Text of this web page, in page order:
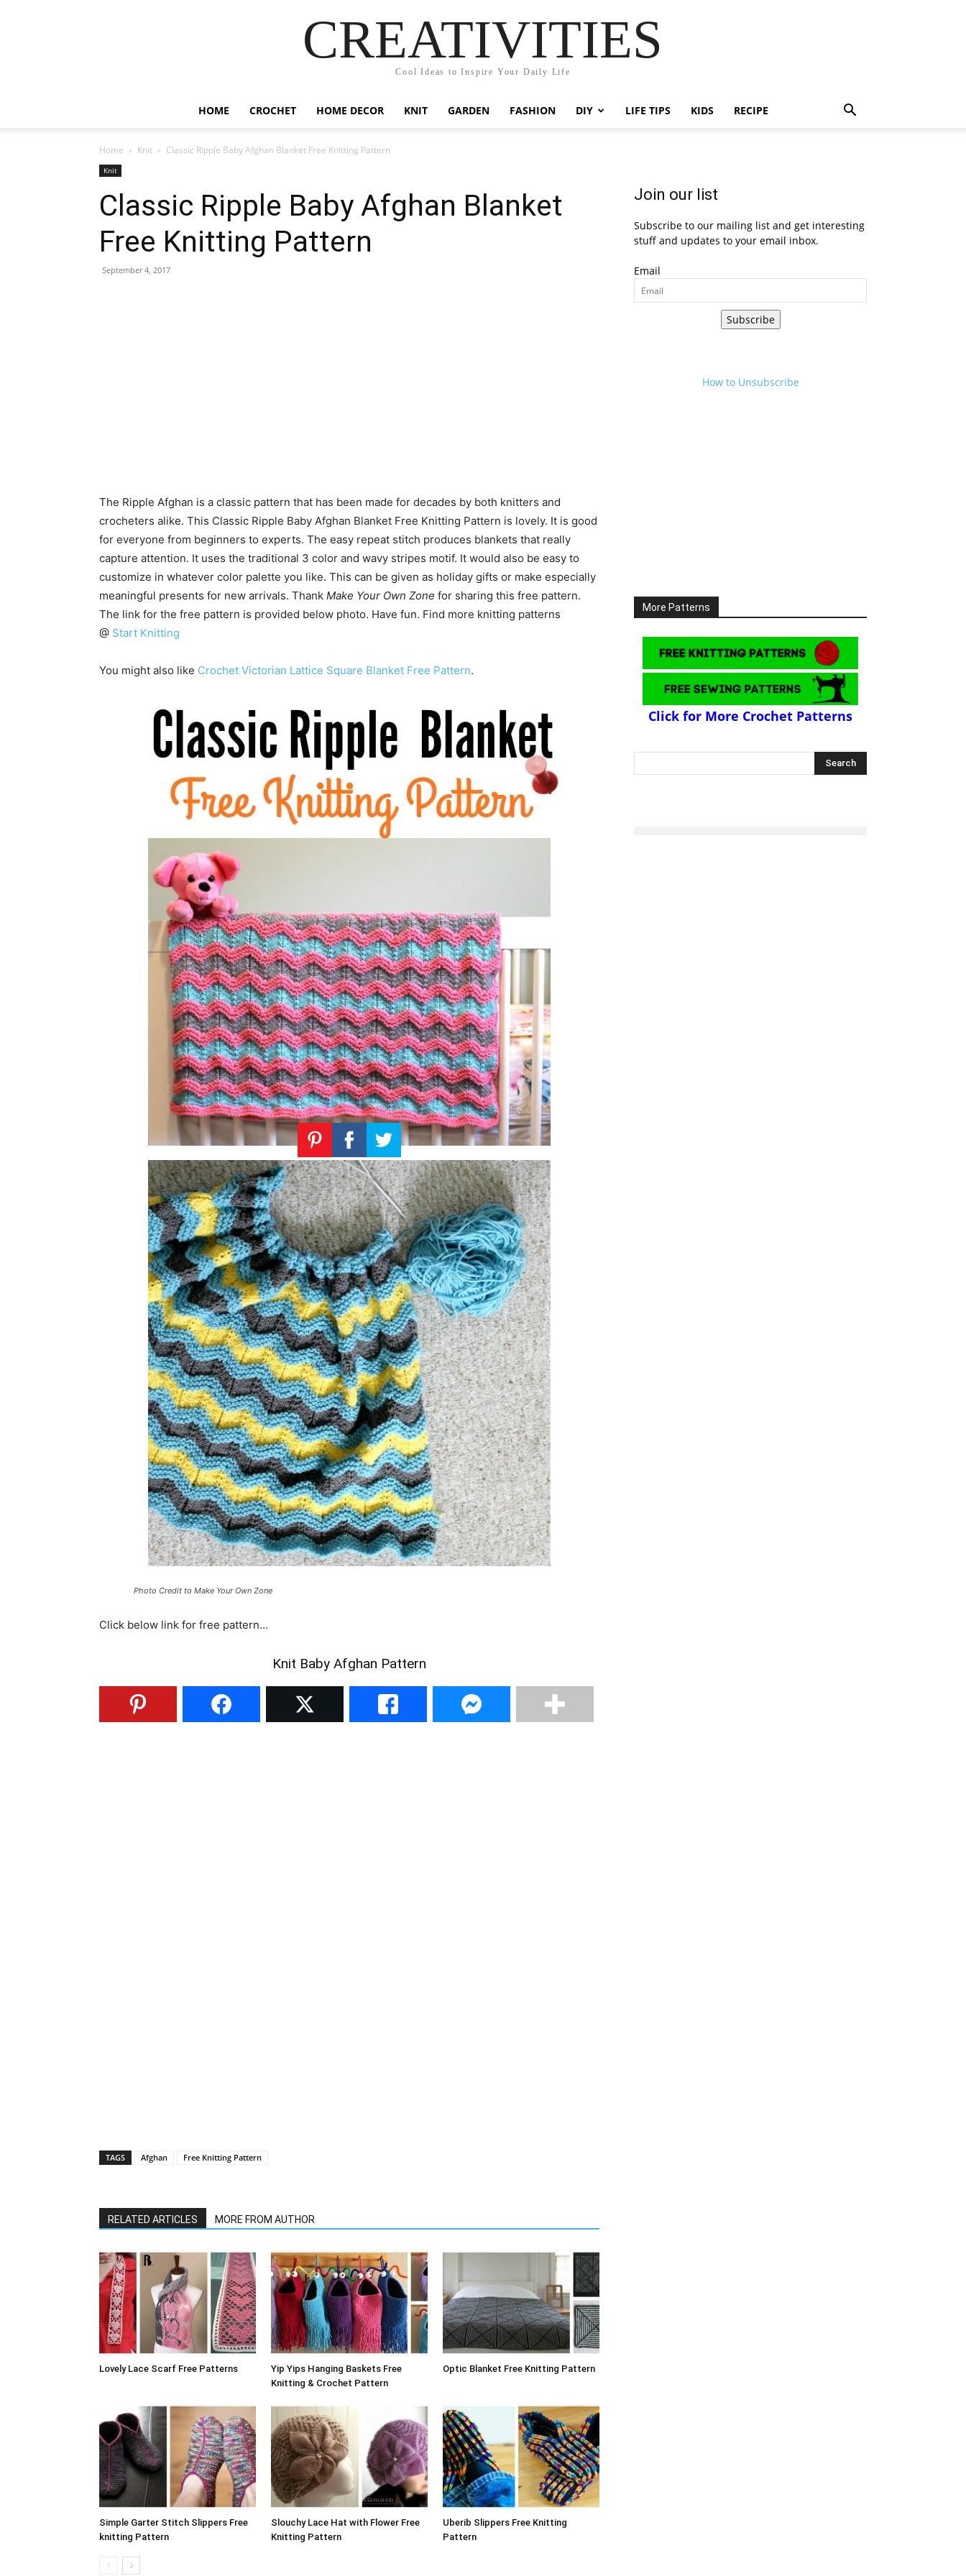
CREATIVITIES
Cool Ideas to Inspire Your Daily Life
HOME CROCHET HOME DECOR KNIT GARDEN FASHION DIY LIFE TIPS KIDS RECIPE
Home Knit Classic Ripple Baby Afghan Blanket Free Knitting Pattern
Knit
Classic Ripple Baby Afghan Blanket
Free Knitting Pattern
September 4, 2017
The Ripple Afghan is a classic pattern that has been made for decades by both knitters and
crocheters alike. This Classic Ripple Baby Afghan Blanket Free Knitting Pattern is lovely. It is good
for everyone from beginners to experts. The easy repeat stitch produces blankets that really
capture attention. It uses the traditional 3 color and wavy stripes motif. It would also be easy to
customize in whatever color palette you like. This can be given as holiday gifts or make especially
meaningful presents for new arrivals. Thank Make Your Own Zone for sharing this free pattern.
The link for the free pattern is provided below photo. Have fun. Find more knitting patterns
@ Start Knitting
You might also like Crochet Victorian Lattice Square Blanket Free Pattern.
Photo Credit to Make Your Own Zone
Click below link for free pattern…
Knit Baby Afghan Pattern
TAGS Afghan Free Knitting Pattern
RELATED ARTICLES MORE FROM AUTHOR
Lovely Lace Scarf Free Patterns
Yip Yips Hanging Baskets Free
Knitting & Crochet Pattern
Optic Blanket Free Knitting Pattern
Simple Garter Stitch Slippers Free
knitting Pattern
Slouchy Lace Hat with Flower Free
Knitting Pattern
Uberib Slippers Free Knitting
Pattern
Join our list
Subscribe to our mailing list and get interesting
stuff and updates to your email inbox.
Email
Subscribe
How to Unsubscribe
More Patterns
Click for More Crochet Patterns